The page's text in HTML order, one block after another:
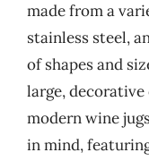
made from a
stainless steel,
of shapes and
large,
modern wine
in mind,